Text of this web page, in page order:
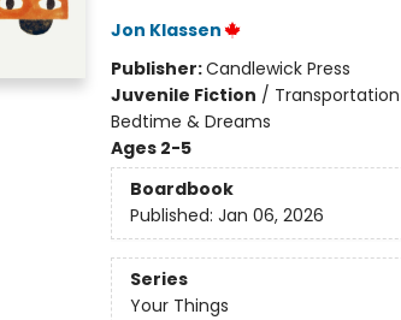
Jon Klassen
Publisher:Candlewick Press
Juvenile Fiction /
Bedtime & Dreams
Ages 2-5
Boardbook
Published: Jan 06, 2026
Series
Your Things